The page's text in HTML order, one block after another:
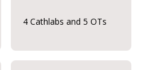
4 Cathlabs and 5 OTs